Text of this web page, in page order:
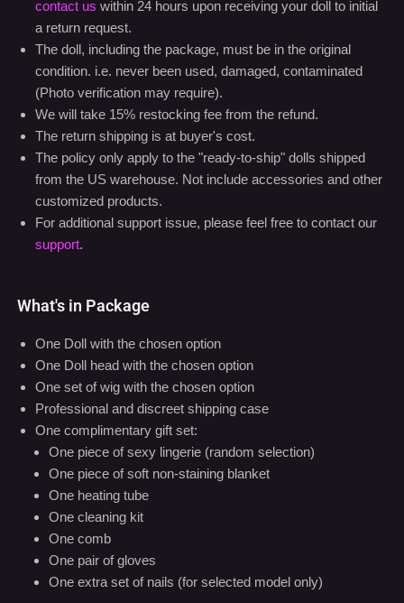
The doll, including the package, must be in the original
condition. i.e. never been used, damaged, contaminated
(Photo verification may require).
We will take 15% restocking fee from the refund.
The return shipping is at buyer's cost.
The policy only apply to the "ready-to-ship" dolls shipped
from the US warehouse. Not include accessories and other
customized products.
For additional support issue, please feel free to contact our
support.
One Doll with the chosen option
One set of wig with the chosen option
Professional and discreet shipping case
One complimentary gift set:
One piece of sexy lingerie (random selection)
One piece of soft non-staining blanket
One heating tube
One cleaning kit
One comb
One pair of gloves
One extra set of nails (for selected model only)